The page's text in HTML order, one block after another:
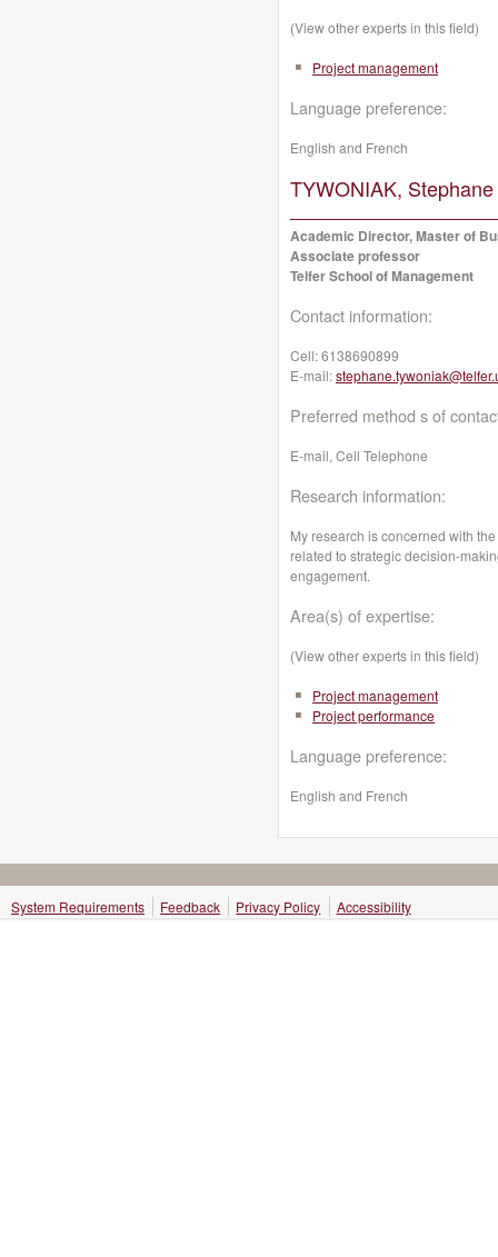
(View other experts in this field)
Project management
Language preference:
English and French
TYWONIAK,
Academic Director, Master of
Associate professor
Telfer School of Management
Contact information:
Cell:6138690899
E-mail:
Preferred method s of
E-mail, Cell Telephone
Research information:
My research is concerned with
related to strategic decision-
engagement.
Area(s) of expertise:
(View other experts in this field)
Project management
Project performance
Language preference:
English and French
System Requirements Feedback Privacy Policy Accessibility